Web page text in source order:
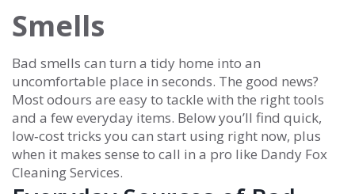
Smells
Bad smells can turn a tidy home into an
uncomfortable place in seconds. The good news?
Most odours are easy to tackle with the right tools
and a few everyday items. Below you’ll find quick,
low‑cost tricks you can start using right now, plus
when it makes sense to call in a pro like Dandy Fox
Cleaning Services.